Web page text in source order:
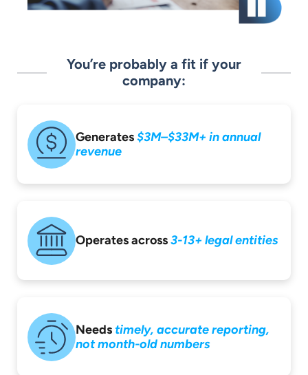
You’re probably a fit if your
company:
Generates$3M–$33M+ inannual
revenue
Operates across3-13+ legal entities
Needs timely, accurate reporting,
not month-oldnumbers